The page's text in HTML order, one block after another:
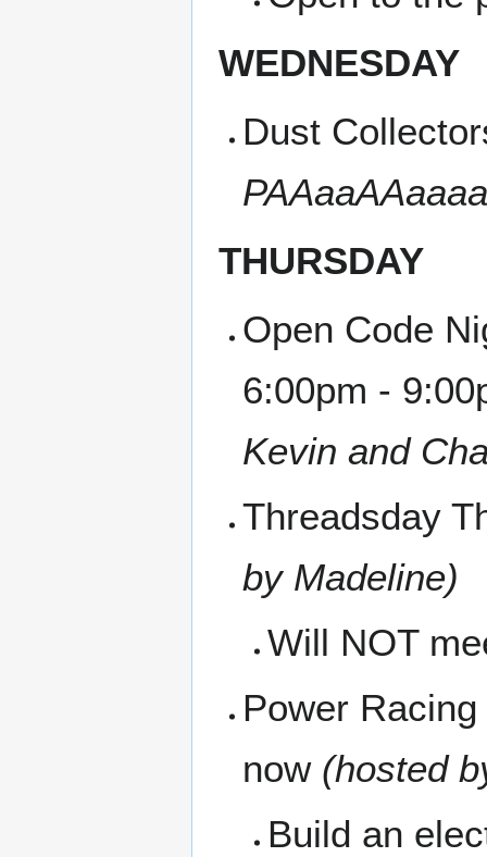
WEDNESDAY
Dust
THURSDAY
Open Code
6:00pm -
Kevin and
Threadsday
by Madeline)
Will NOT
Power
now (hosted
Build an